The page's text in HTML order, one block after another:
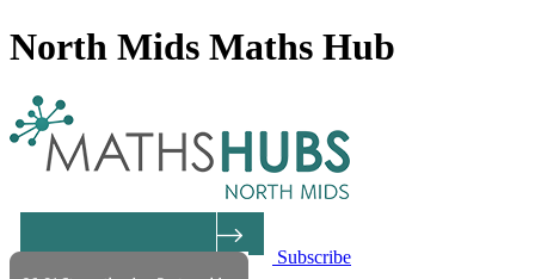
North Mids Maths Hub
Subscribe